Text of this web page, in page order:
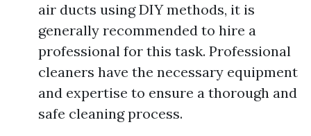
air ducts using DIY methods, it is
generally recommended to hire a
professional for this task. Professional
cleaners have the necessary equipment
and expertise to ensure a thorough and
safe cleaning process.